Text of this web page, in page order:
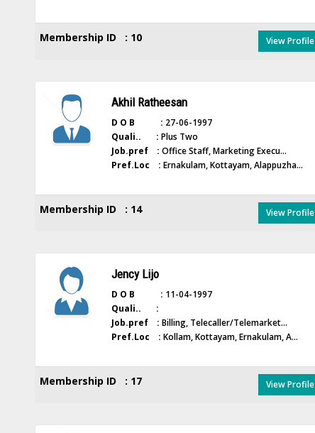
Membership ID : 10 View Profile
Akhil Ratheesan
D O B : 27-06-1997
Quali.. : Plus Two
Job.pref : Office Staff, Marketing Execu...
Pref.Loc : Ernakulam, Kottayam, Alappuzha...
Membership ID : 14 View Profile
Jency Lijo
D O B : 11-04-1997
Quali.. :
Job.pref : Billing, Telecaller/Telemarket...
Pref.Loc : Kollam, Kottayam, Ernakulam, A...
Membership ID : 17 View Profile